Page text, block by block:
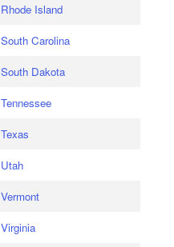
Rhode Island
South Carolina
South Dakota
Tennessee
Texas
Utah
Vermont
Virginia